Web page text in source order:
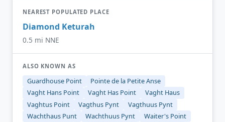
NEAREST POPULATED PLACE
Diamond Keturah
0.5 mi NNE
ALSO KNOWN AS
Guardhouse Point
Pointe de la Petite Anse
Vaght Hans Point
Vaght Has Point
Vaght Haus
Vaghtus Point
Vagthus Pynt
Vagthuus Pynt
Wachthaus Punt
Wachthuus Pynt
Waiter's Point